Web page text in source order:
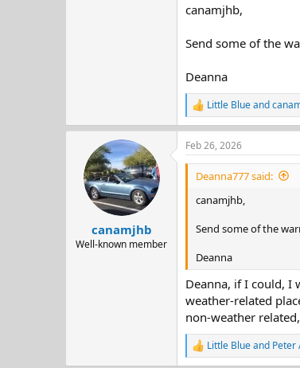
canamjhb,
Send some of the
Deanna
R
e
a
c
t
n
Little Blueand
canamjhb
Well-known member
Feb 26, 2026
Deanna777 said:
canamjhb,
Send some of the
Deanna
Deanna, if I could, I
weather-related
non-weather
R
e
Little Blueand Peter